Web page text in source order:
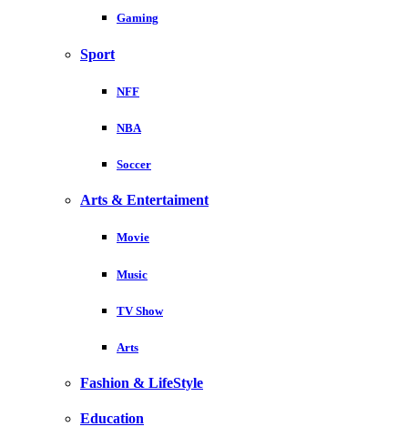
Gaming
Sport
NFF
NBA
Soccer
Arts & Entertaiment
Movie
Music
TV Show
Arts
Fashion & LifeStyle
Education